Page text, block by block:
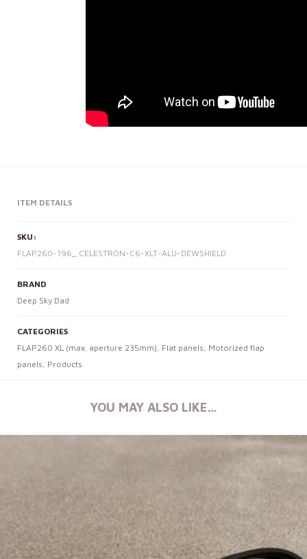
ITEM DETAILS
SKU:
FLAP260-196_ CELESTRON-C6-XLT-ALU-DEWSHIELD
BRAND
Deep Sky Dad
CATEGORIES
FLAP260 XL (max. aperture 235mm), Flat panels, Motorized flap
panels, Products
YOU MAY ALSO LIKE…